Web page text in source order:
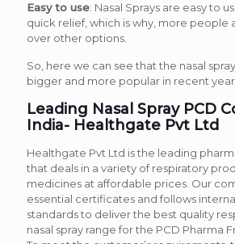
Easy to use: Nasal Sprays are easy to
quick relief, which is why, more people
over other options.
So, here we can see that the nasal
bigger and more popular in recent
Leading Nasal Spray PCD
India- Healthgate Pvt Ltd
Healthgate Pvt Ltd is the leading
that deals in a variety of respiratory
medicines at affordable prices. Our
essential certificates and follows
standards to deliver the best quality
nasal spray range for the PCD Pharma